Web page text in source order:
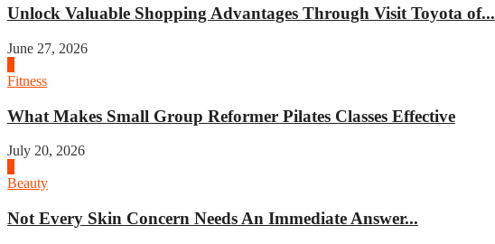
Unlock Valuable Shopping Advantages Through Visit Toyota of...
June 27, 2026
Fitness
What Makes Small Group Reformer Pilates Classes Effective
July 20, 2026
Beauty
Not Every Skin Concern Needs An Immediate Answer...